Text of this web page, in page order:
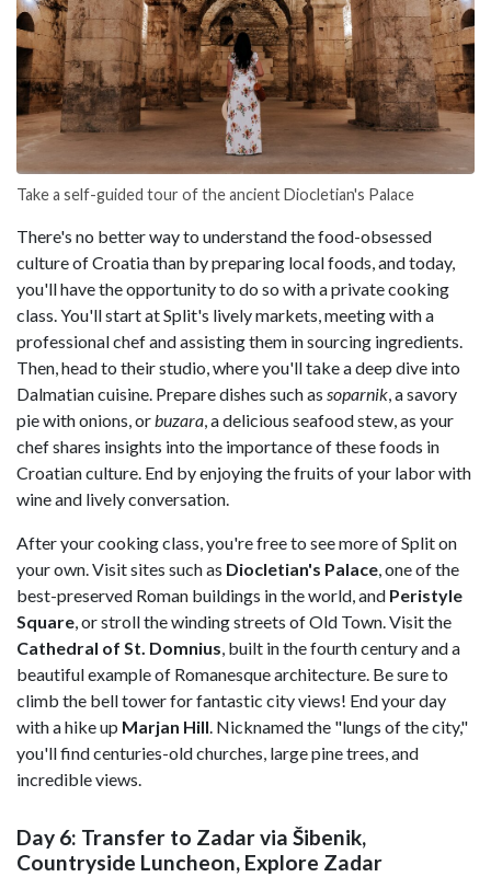
Take a self-guided tour of the ancient Diocletian's Palace
There's no better way to understand the food-obsessed
culture of Croatia than by preparing local foods, and today,
you'll have the opportunity to do so with a private cooking
class. You'll start at Split's lively markets, meeting with a
professional chef and assisting them in sourcing ingredients.
Then, head to their studio, where you'll take a deep dive into
Dalmatian cuisine. Prepare dishes such as soparnik , a savory
pie with onions, or buzara , a delicious seafood stew, as your
chef shares insights into the importance of these foods in
Croatian culture. End by enjoying the fruits of your labor with
wine and lively conversation.
After your cooking class, you're free to see more of Split on
your own. Visit sites such as Diocletian's Palace , one of the
best-preserved Roman buildings in the world, and Peristyle
Square , or stroll the winding streets of Old Town. Visit the
Cathedral of St. Domnius , built in the fourth century and a
beautiful example of Romanesque architecture. Be sure to
climb the bell tower for fantastic city views! End your day
with a hike up Marjan Hill . Nicknamed the "lungs of the city,"
you'll find centuries-old churches, large pine trees, and
incredible views.
Day 6: Transfer to Zadar via Šibenik,
Countryside Luncheon, Explore Zadar